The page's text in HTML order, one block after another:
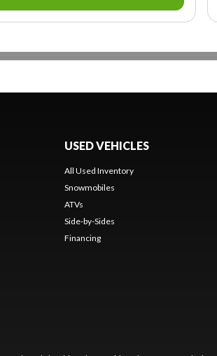
USED VEHICLES
All Used Inventory
Snowmobiles
ATVs
Side-by-Sides
Financing